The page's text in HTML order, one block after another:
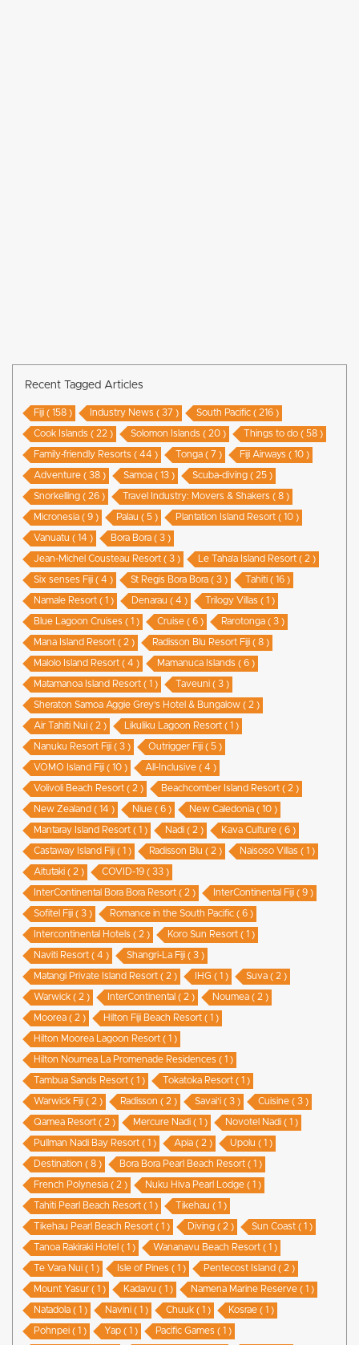
Recent Tagged Articles
Fiji ( 158 ) Industry News ( 37 ) South Pacific ( 216 )
Cook Islands ( 22 ) Solomon Islands ( 20 ) Things to do ( 58 )
Family-friendly Resorts ( 44 ) Tonga ( 7 ) Fiji Airways ( 10 )
Adventure ( 38 ) Samoa ( 13 ) Scuba-diving ( 25 )
Snorkelling ( 26 ) Travel Industry: Movers & Shakers ( 8 )
Micronesia ( 9 ) Palau ( 5 ) Plantation Island Resort ( 10 )
Vanuatu ( 14 ) Bora Bora ( 3 )
Jean-Michel Cousteau Resort ( 3 ) Le Taha’a Island Resort ( 2 )
Six senses Fiji ( 4 ) St Regis Bora Bora ( 3 ) Tahiti ( 16 )
Namale Resort ( 1 ) Denarau ( 4 ) Trilogy Villas ( 1 )
Blue Lagoon Cruises ( 1 ) Cruise ( 6 ) Rarotonga ( 3 )
Mana Island Resort ( 2 ) Radisson Blu Resort Fiji ( 8 )
Malolo Island Resort ( 4 ) Mamanuca Islands ( 6 )
Matamanoa Island Resort ( 1 ) Taveuni ( 3 )
Sheraton Samoa Aggie Grey’s Hotel & Bungalow ( 2 )
Air Tahiti Nui ( 2 ) Likuliku Lagoon Resort ( 1 )
Nanuku Resort Fiji ( 3 ) Outrigger Fiji ( 5 )
VOMO Island Fiji ( 10 ) All-Inclusive ( 4 )
Volivoli Beach Resort ( 2 ) Beachcomber Island Resort ( 2 )
New Zealand ( 14 ) Niue ( 6 ) New Caledonia ( 10 )
Mantaray Island Resort ( 1 ) Nadi ( 2 ) Kava Culture ( 6 )
Castaway Island Fiji ( 1 ) Radisson Blu ( 2 ) Naisoso Villas ( 1 )
Aitutaki ( 2 ) COVID-19 ( 33 )
InterContinental Bora Bora Resort ( 2 ) InterContinental Fiji ( 9 )
Sofitel Fiji ( 3 ) Romance in the South Pacific ( 6 )
Intercontinental Hotels ( 2 ) Koro Sun Resort ( 1 )
Naviti Resort ( 4 ) Shangri-La Fiji ( 3 )
Matangi Private Island Resort ( 2 ) IHG ( 1 ) Suva ( 2 )
Warwick ( 2 ) InterContinental ( 2 ) Noumea ( 2 )
Moorea ( 2 ) Hilton Fiji Beach Resort ( 1 )
Hilton Moorea Lagoon Resort ( 1 )
Hilton Noumea La Promenade Residences ( 1 )
Tambua Sands Resort ( 1 ) Tokatoka Resort ( 1 )
Warwick Fiji ( 2 ) Radisson ( 2 ) Savai'i ( 3 ) Cuisine ( 3 )
Qamea Resort ( 2 ) Mercure Nadi ( 1 ) Novotel Nadi ( 1 )
Pullman Nadi Bay Resort ( 1 ) Apia ( 2 ) Upolu ( 1 )
Destination ( 8 ) Bora Bora Pearl Beach Resort ( 1 )
French Polynesia ( 2 ) Nuku Hiva Pearl Lodge ( 1 )
Tahiti Pearl Beach Resort ( 1 ) Tikehau ( 1 )
Tikehau Pearl Beach Resort ( 1 ) Diving ( 2 ) Sun Coast ( 1 )
Tanoa Rakiraki Hotel ( 1 ) Wananavu Beach Resort ( 1 )
Te Vara Nui ( 1 ) Isle of Pines ( 1 ) Pentecost Island ( 2 )
Mount Yasur ( 1 ) Kadavu ( 1 ) Namena Marine Reserve ( 1 )
Natadola ( 1 ) Navini ( 1 ) Chuuk ( 1 ) Kosrae ( 1 )
Pohnpei ( 1 ) Yap ( 1 ) Pacific Games ( 1 )